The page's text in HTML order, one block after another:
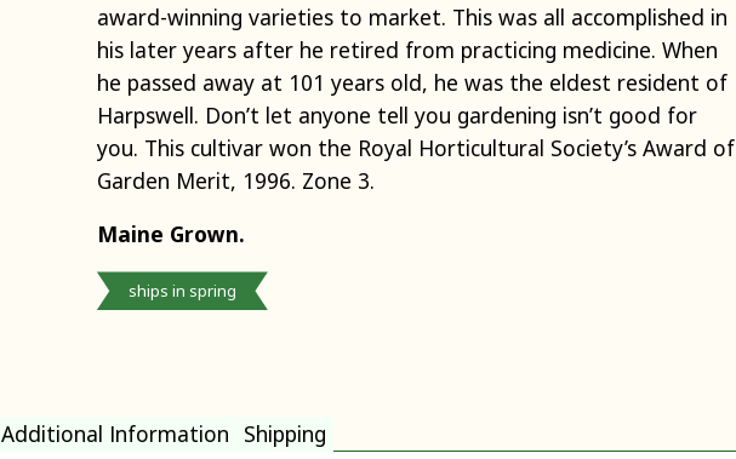
award-winning varieties to market. This was all accomplished in
his later years after he retired from practicing medicine. When
he passed away at 101 yearsold, he was the eldest resident of
Harpswell. Don’t let anyone tell you gardening isn’t good for
you. This cultivar won the Royal Horticultural Society’s Award of
Garden Merit, 1996. Zone 3.
Maine Grown.
ships in spring
Additional Information Shipping